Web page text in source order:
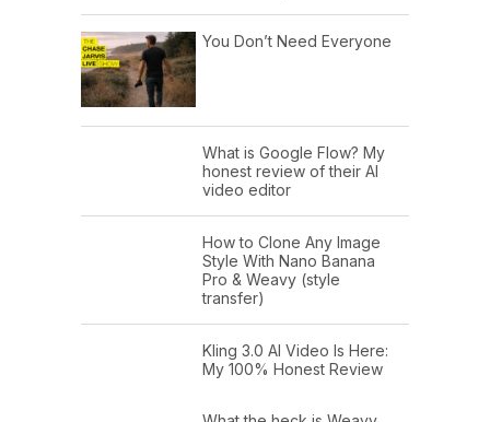
You Don’t Need Everyone
What is Google Flow? My
honest review of their AI
video editor
How to Clone Any Image
Style With Nano Banana
Pro & Weavy (style
transfer)
Kling 3.0 AI Video Is Here:
My 100% Honest Review